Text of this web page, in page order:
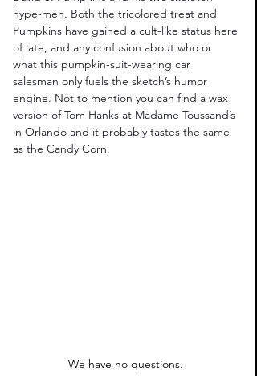
hype-men. Both the tricolored treat and
Pumpkins have gained a cult-like status here
of late, and any confusion about who or
what this pumpkin-suit-wearing car
salesman only fuels the sketch’s humor
engine. Not to mention you can find a wax
version of Tom Hanks at Madame Toussand’s
in Orlando and it probably tastes the same
as the Candy Corn.
We have no questions.